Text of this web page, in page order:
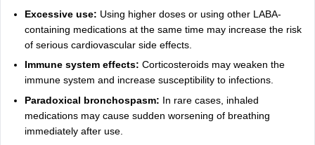
Excessive use: Using higher doses or using other LABA-
containing medications at the same time may increase the risk
of serious cardiovascular side effects.
Immune system effects: Corticosteroids may weaken the
immune system and increase susceptibility to infections.
Paradoxical bronchospasm: In rare cases, inhaled
medications may cause sudden worsening of breathing
immediately after use.